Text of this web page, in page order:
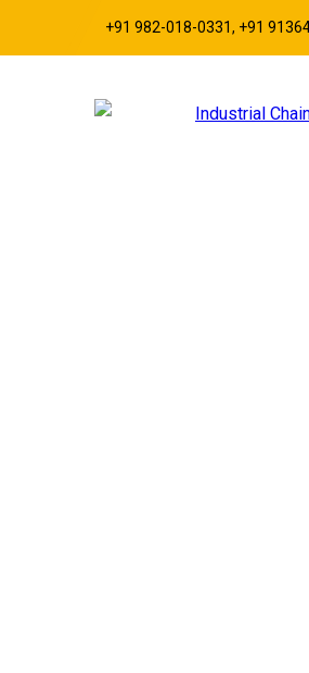
+91 982-018-0331, +91